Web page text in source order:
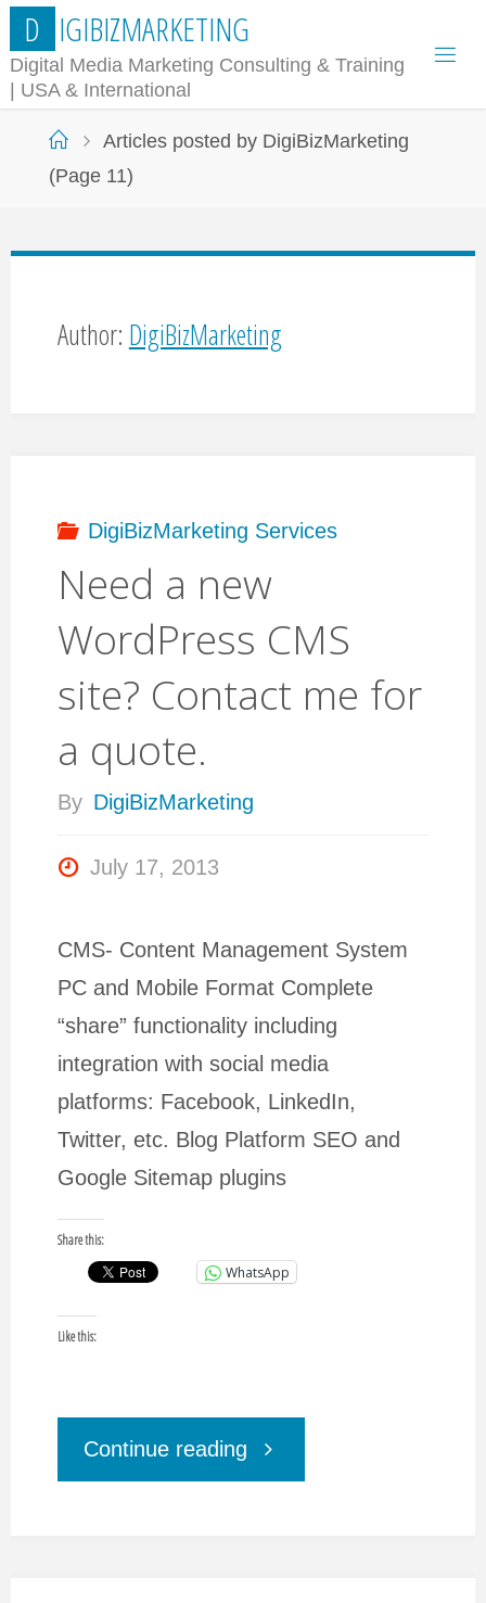
Skip
to
content
D IGIBIZMARKETING
Digital Media Marketing Consulting & Training
| USA & International
HomeArticles posted by DigiBizMarketing
(Page 11)
Author: DigiBizMarketing
DigiBizMarketing Services
Need a new
WordPress CMS
site? Contact me for
a quote.
By DigiBizMarketing
July 17, 2013
CMS- Content Management System
PC and Mobile Format Complete
“share” functionality including
integration with social media
platforms: Facebook, LinkedIn,
Twitter, etc. Blog Platform SEO and
Google Sitemap plugins
Share this:
WhatsApp
Like this:
Continue reading"Need